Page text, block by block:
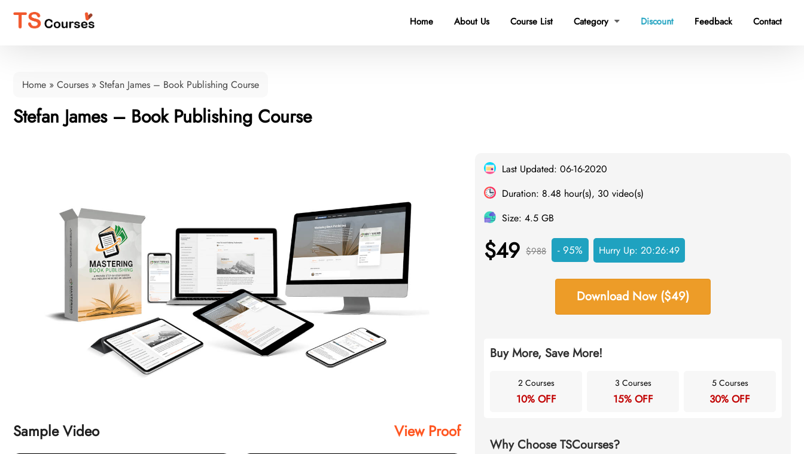
Home About Us Course List Category  Discount Feedback Contact
Home » Courses » Stefan James – Book Publishing Course
Stefan James – Book Publishing Course
Sample Video View Proof
Last Updated: 06-16-2020
Duration: 8.48 hour(s), 30 video(s)
Size: 4.5 GB
$49 $988 - 95% Hurry Up:20:26:48
Download Now ($49)
Buy More, Save More!
2 Courses
10% OFF
3 Courses
15% OFF
5 Courses
30% OFF
Why Choose TSCourses?